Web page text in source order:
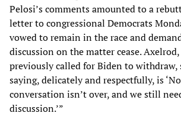
Pelosi’s comments amounted to a
letter to congressional Democrats
vowed to remain in the race and
discussion on the matter cease.
previously called for Biden to withdraw,
saying, delicately and respectfully, is
conversation isn’t over, and we still
discussion.’”